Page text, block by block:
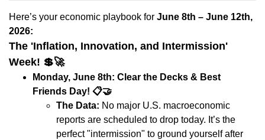
Here’s your economic playbook for June 8th – June 12th,
2026:
The 'Inflation, Innovation, and Intermission'
Week! 💲🚀
Monday, June 8th: Clear the Decks & Best
Friends Day! 📋🤝
The Data: No major U.S. macroeconomic
reports are scheduled to drop today. It’s the
perfect "intermission" to ground yourself after